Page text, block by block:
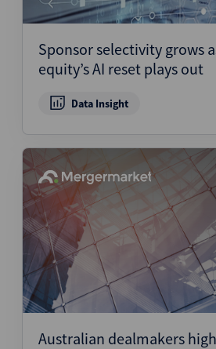
Sponsor selectivity grows
equity’s AI reset plays out
Data Insight
Australian dealmakers